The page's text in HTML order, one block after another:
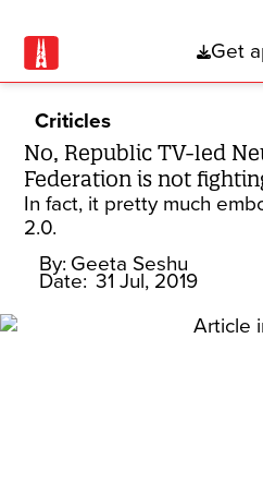
Get
Criticles
No, Republic TV-led
Federation is not
In fact, it pretty much
2.0.
By: Geeta Seshu
Date: 31 Jul, 2019